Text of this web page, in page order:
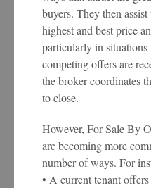
buyers. They then
highest and best price
particularly in
competing offers are
the broker coordinates
to close.
However, For Sale By
are becoming more
number of ways. For
• A current tenant